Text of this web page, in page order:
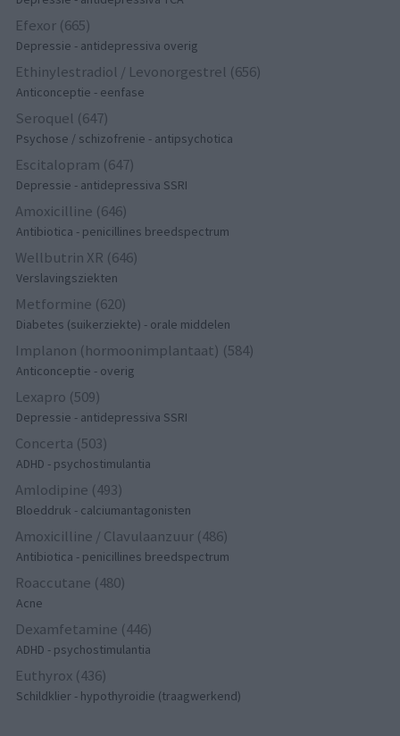
Efexor (665)
Depressie - antidepressiva overig
Ethinylestradiol / Levonorgestrel (656)
Anticonceptie - eenfase
Seroquel (647)
Psychose / schizofrenie - antipsychotica
Escitalopram (647)
Depressie - antidepressiva SSRI
Amoxicilline (646)
Antibiotica - penicillines breedspectrum
Wellbutrin XR (646)
Verslavingsziekten
Metformine (620)
Diabetes (suikerziekte) - orale middelen
Implanon (hormoonimplantaat) (584)
Anticonceptie - overig
Lexapro (509)
Depressie - antidepressiva SSRI
Concerta (503)
ADHD - psychostimulantia
Amlodipine (493)
Bloeddruk - calciumantagonisten
Amoxicilline / Clavulaanzuur (486)
Antibiotica - penicillines breedspectrum
Roaccutane (480)
Acne
Dexamfetamine (446)
ADHD - psychostimulantia
Euthyrox (436)
Schildklier - hypothyroidie (traagwerkend)